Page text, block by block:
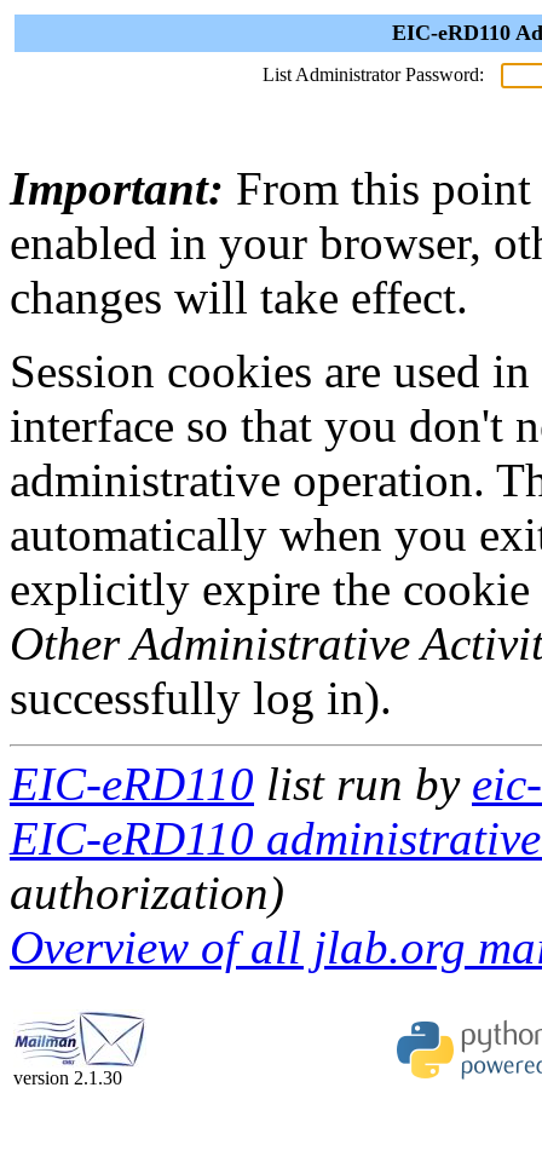
EIC-eRD110
List Administrator Password:
Important: From this point
enabled in your browser,
changes will take effect.
Session cookies are used
interface so that you don't
administrative operation.
automatically when you
explicitly expire the
Other Administrative
successfully log in).
EIC-eRD110 list run by
EIC-eRD110
authorization)
Overview of all jlab.org
version 2.1.30